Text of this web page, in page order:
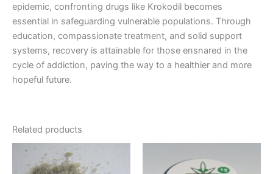
epidemic, confronting drugs like Krokodil becomes
essential in safeguarding vulnerable populations. Through
education, compassionate treatment, and solid support
systems, recovery is attainable for those ensnared in the
cycle of addiction, paving the way to a healthier and more
hopeful future.
Related products
€200.00
product
€150.00
product